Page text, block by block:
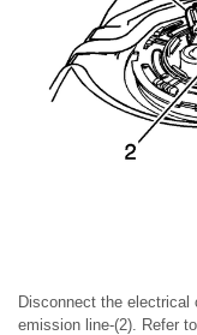
Disconnect the electrical
emission line-(2). Refer